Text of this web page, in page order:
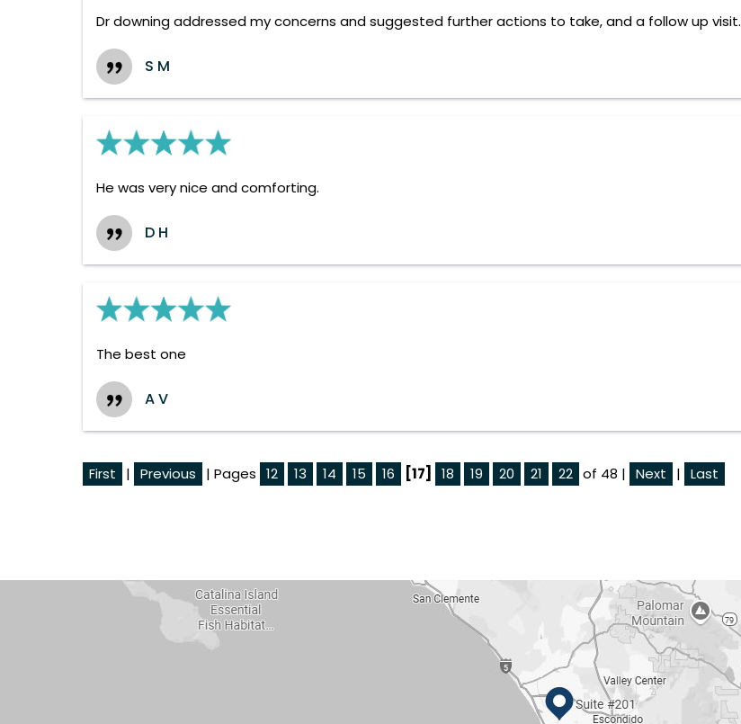
Dr downing addressed my concerns and suggested further actions to take, and a follow up visit.
S M
He was very nice and comforting.
D H
The best one
A V
First | Previous | Pages 12 13 14 15 16 [17] 18 19 20 21 22 of 48 | Next | Last